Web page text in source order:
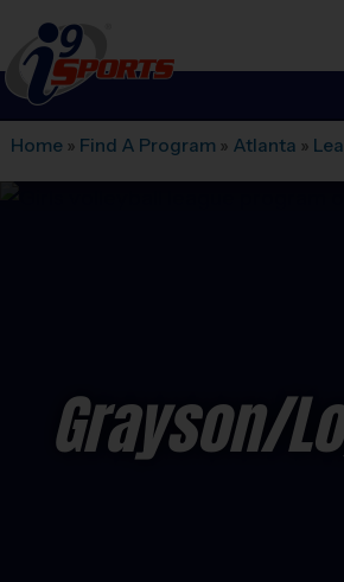
i9Sports
Home » Find A Program » Atlanta »
Grayson/